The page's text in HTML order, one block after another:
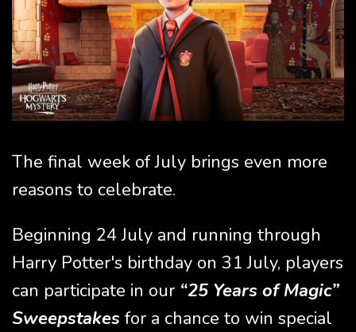
The final week of July brings even more
reasons to celebrate.
Beginning 24 July and running through
Harry Potter's birthday on 31 July, players
can participate in our “25 Years of Magic”
Sweepstakes for a chance to win special